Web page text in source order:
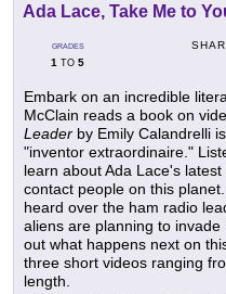
Ada Lace, Take Me to
GRADES
1 TO 5
Embark on an incredible
McClain reads a book on
Leader by Emily Calandrelli
"inventor extraordinaire."
learn about Ada Lace's
contact people on this
heard over the ham radio
aliens are planning to
out what happens next on
three short videos ranging
length.